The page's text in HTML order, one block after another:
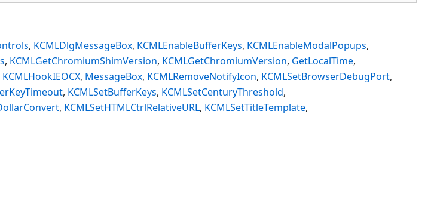
, KCMLDlgMessageBox, KCMLEnableBufferKeys, KCMLEnableModalPopups,
, KCMLGetChromiumShimVersion, KCMLGetChromiumVersion, GetLocalTime,
KCMLHookIEOCX, MessageBox, KCMLRemoveNotifyIcon, KCMLSetBrowserDebugPort,
, KCMLSetBufferKeys, KCMLSetCenturyThreshold,
, KCMLSetHTMLCtrlRelativeURL, KCMLSetTitleTemplate,